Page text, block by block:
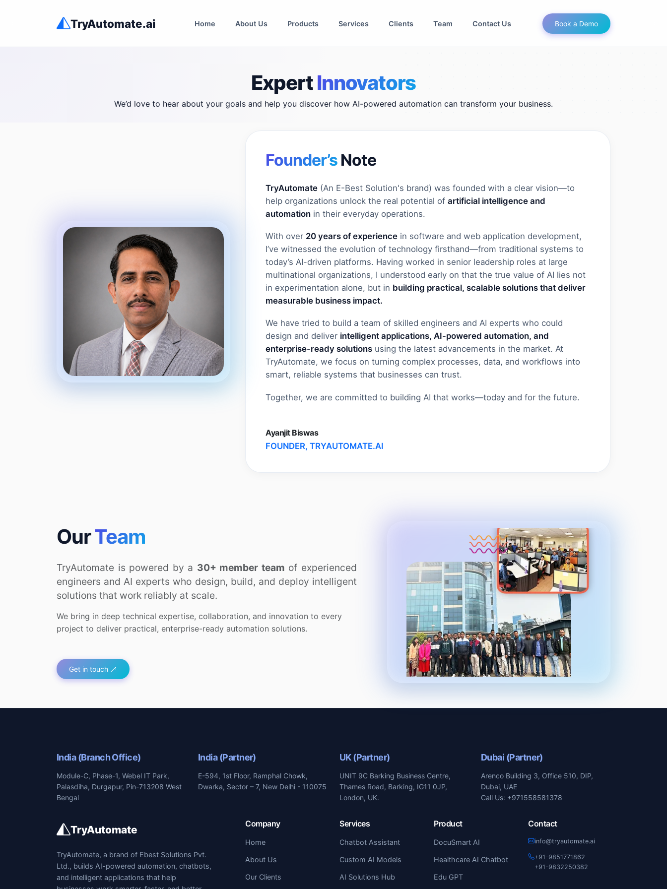
TryAutomate.ai Home About Us Products Services Clients Team Contact Us Book a Demo
ExpertInnovators
We’d love to hear about your goals and help you discover how AI-powered automation can transform your business.
Founder’s Note
TryAutomate (An E-Best Solution's brand) was founded with a clear vision—to
help organizations unlock the real potential of artificial intelligence and
automation in their everyday operations.
With over 20 years of experience in software and web application development,
I’ve witnessed the evolution of technology firsthand—from traditional systems to
today’s AI-driven platforms. Having worked in senior leadership roles at large
multinational organizations, I understood early on that the true value of AI lies not
in experimentation alone, but in building practical, scalable solutions that deliver
measurable business impact.
We have tried to build a team of skilled engineers and AI experts who could
design and deliver intelligent applications, AI-powered automation, and
enterprise-ready solutions using the latest advancements in the market. At
TryAutomate, we focus on turning complex processes, data, and workflows into
smart, reliable systems that businesses can trust.
Together, we are committed to building AI that works—today and for the future.
Ayanjit Biswas
FOUNDER, TRYAUTOMATE.AI
OurTeam
TryAutomate is powered by a 30+ member team of experienced
engineers and AI experts who design, build, and deploy intelligent
solutions that work reliably at scale.
We bring in deep technical expertise, collaboration, and innovation to every
project to deliver practical, enterprise-ready automation solutions.
Get in touch
India (Branch Office)
Module-C, Phase-1, Webel IT Park,
Palasdiha, Durgapur, Pin-713208 West
Bengal
India (Partner)
E-594, 1st Floor, Ramphal Chowk,
Dwarka, Sector – 7, New Delhi - 110075
UK (Partner)
UNIT 9C Barking Business Centre,
Thames Road, Barking, IG11 0JP,
London, UK.
Dubai (Partner)
Arenco Building 3, Office 510, DIP,
Dubai, UAE
Call Us: +971558581378
TryAutomate
TryAutomate, a brand of Ebest Solutions Pvt.
Ltd., builds AI-powered automation, chatbots,
and intelligent applications that help
Company
Home
About Us
Our Clients
Services
Chatbot Assistant
Custom AI Models
AI Solutions Hub
Product
DocuSmart AI
Healthcare AI Chatbot
Edu GPT
Contact
info@tryautomate.ai
+91-9851771862
+91-9832250382